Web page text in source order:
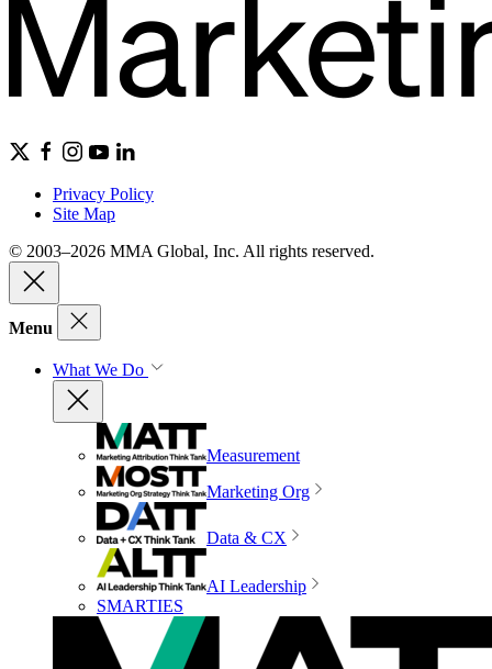
Privacy Policy
Site Map
© 2003–2026 MMA Global, Inc. All rights reserved.
Menu
What We Do
Measurement
Marketing Org
Data & CX
AI Leadership
SMARTIES